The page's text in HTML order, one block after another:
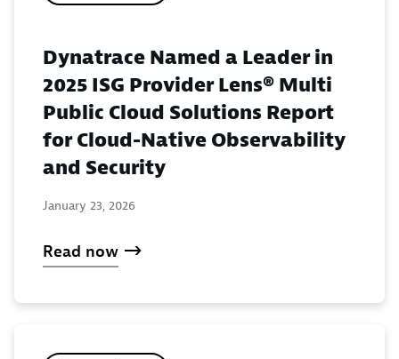
Dynatrace Named a Leader in
2025 ISG Provider Lens® Multi
Public Cloud Solutions Report
for Cloud-Native Observability
and Security
January 23, 2026
Read now